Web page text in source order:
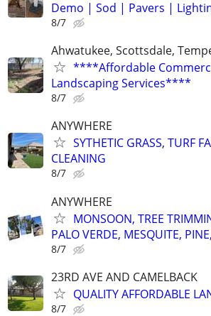
Demo | Sod | Pavers |
8/7
Ahwatukee, Scottsdale,
****Affordable
Landscaping Services****
8/7
ANYWHERE
SYTHETIC GRASS, TURF
CLEANING
8/7
ANYWHERE
MONSOON, TREE
PALO VERDE, MESQUITE,
8/7
23RD AVE AND CAMELBACK
QUALITY AFFORDABLE
8/7